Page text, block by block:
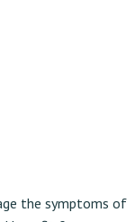
the symptoms of